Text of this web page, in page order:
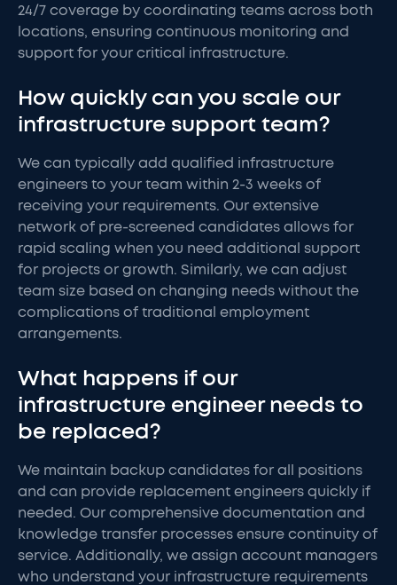
24/7 coverage by coordinating teams across both
locations, ensuring continuous monitoring and
support for your critical infrastructure.
How quickly can you scale our
infrastructure support team?
We can typically add qualified infrastructure
engineers to your team within 2-3 weeks of
receiving your requirements. Our extensive
network of pre-screened candidates allows for
rapid scaling when you need additional support
for projects or growth. Similarly, we can adjust
team size based on changing needs without the
complications of traditional employment
arrangements.
What happens if our
infrastructure engineer needs to
be replaced?
We maintain backup candidates for all positions
and can provide replacement engineers quickly if
needed. Our comprehensive documentation and
knowledge transfer processes ensure continuity of
service. Additionally, we assign account managers
who understand your infrastructure requirements